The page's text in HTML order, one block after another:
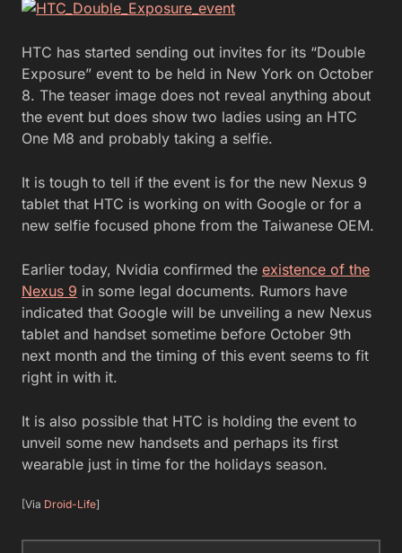
HTC has started sending out invites for its “Double
Exposure” event to be held in New York on October
8. The teaser image does not reveal anything about
the event but does show two ladies using an HTC
One M8 and probably taking a selfie.
It is tough to tell if the event is for the new Nexus 9
tablet that HTC is working on with Google or for a
new selfie focused phone from the Taiwanese OEM.
Earlier today, Nvidia confirmed the existence of the
Nexus 9 in some legal documents. Rumors have
indicated that Google will be unveiling a new Nexus
tablet and handset sometime before October 9th
next month and the timing of this event seems to fit
right in with it.
It is also possible that HTC is holding the event to
unveil some new handsets and perhaps its first
wearable just in time for the holidays season.
[Via Droid-Life]